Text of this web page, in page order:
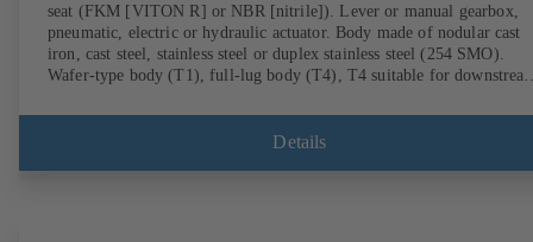
seat (FKM [VITON R] or NBR [nitrile]). Lever or manual gearbox,
pneumatic, electric or hydraulic actuator. Body made of nodular cast
iron, cast steel, stainless steel or duplex stainless steel (254 SMO).
Wafer-type body (T1), full-lug body (T4), T4 suitable for
EN, ASME or JIS. Fire-safe design tested and certified to API 607.
Fugitive emissions performance tested and certified to EN ISO
Details